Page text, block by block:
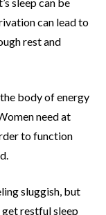
can lead to
rest and
body of energy
need at
to function
sluggish, but
get restful sleep